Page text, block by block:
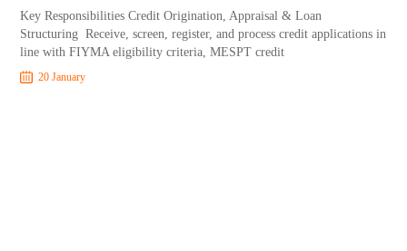
Key Responsibilities Credit Origination, Appraisal & Loan
Structuring Receive, screen, register, and process credit applications in
line with FIYMA eligibility criteria, MESPT credit
20 January